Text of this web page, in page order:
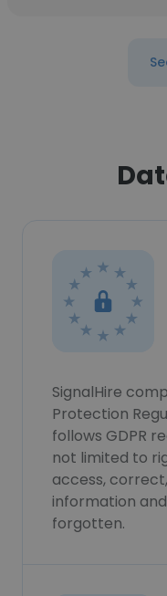
SignalHire
Protection
follows GDPR
not limited to
access,
information
forgotten.